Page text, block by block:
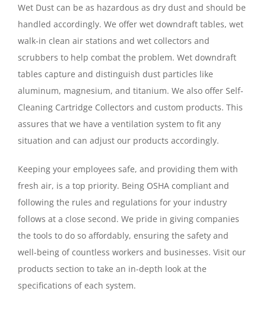
Wet Dust can be as hazardous as dry dust and should be
handled accordingly. We offer wet downdraft tables, wet
walk-in clean air stations and wet collectors and
scrubbers to help combat the problem. Wet downdraft
tables capture and distinguish dust particles like
aluminum, magnesium, and titanium. We also offer Self-
Cleaning Cartridge Collectors and custom products. This
assures that we have a ventilation system to fit any
situation and can adjust our products accordingly.
Keeping your employees safe, and providing them with
fresh air, is a top priority. Being OSHA compliant and
following the rules and regulations for your industry
follows at a close second. We pride in giving companies
the tools to do so affordably, ensuring the safety and
well-being of countless workers and businesses. Visit our
products section to take an in-depth look at the
specifications of each system.